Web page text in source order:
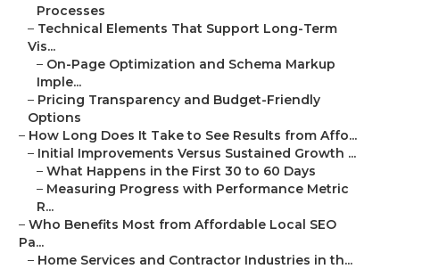
Processes
– Technical Elements That Support Long-Term
Vis...
– On-Page Optimization and Schema Markup
Imple...
– Pricing Transparency and Budget-Friendly
Options
– How Long Does It Take to See Results from Affo...
– Initial Improvements Versus Sustained Growth ...
– What Happens in the First 30 to 60 Days
– Measuring Progress with Performance Metric
R...
– Who Benefits Most from Affordable Local SEO
Pa...
– Home Services and Contractor Industries in th...